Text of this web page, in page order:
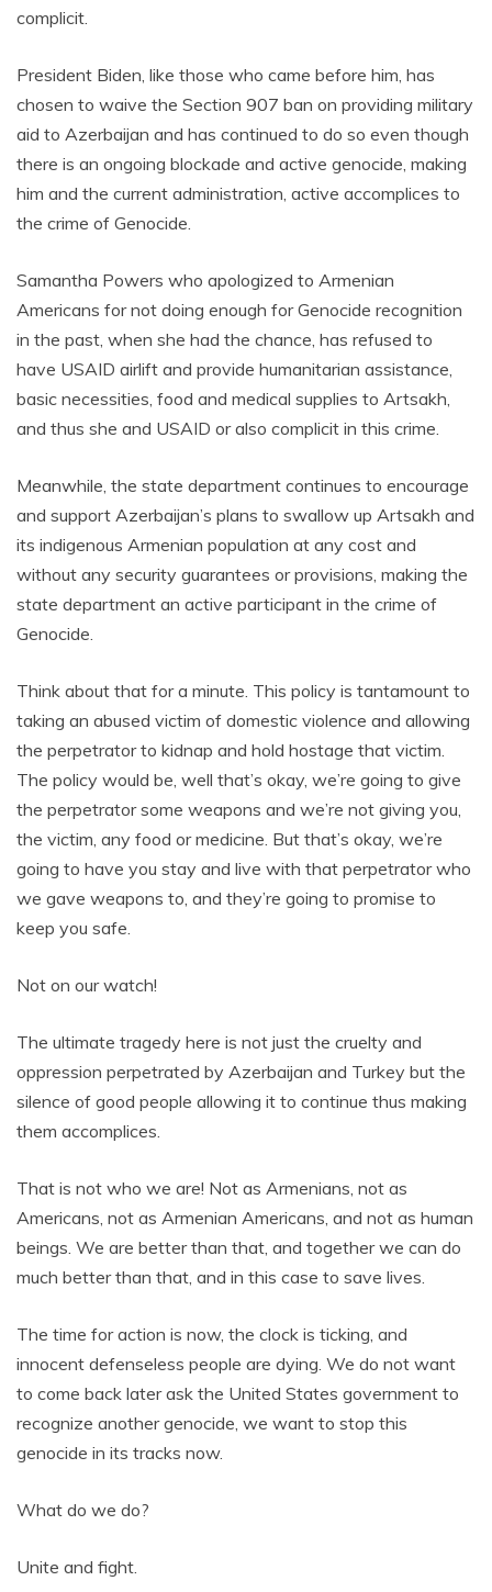
complicit.
President Biden, like those who came before him, has
chosen to waive the Section 907 ban on providing military
aid to Azerbaijan and has continued to do so even though
there is an ongoing blockade and active genocide, making
him and the current administration, active accomplices to
the crime of Genocide.
Samantha Powers who apologized to Armenian
Americans for not doing enough for Genocide recognition
in the past, when she had the chance, has refused to
have USAID airlift and provide humanitarian assistance,
basic necessities, food and medical supplies to Artsakh,
and thus she and USAID or also complicit in this crime.
Meanwhile, the state department continues to encourage
and support Azerbaijan’s plans to swallow up Artsakh and
its indigenous Armenian population at any cost and
without any security guarantees or provisions, making the
state department an active participant in the crime of
Genocide.
Think about that for a minute. This policy is tantamount to
taking an abused victim of domestic violence and allowing
the perpetrator to kidnap and hold hostage that victim.
The policy would be, well that’s okay, we’re going to give
the perpetrator some weapons and we’re not giving you,
the victim, any food or medicine. But that’s okay, we’re
going to have you stay and live with that perpetrator who
we gave weapons to, and they’re going to promise to
keep you safe.
Not on our watch!
The ultimate tragedy here is not just the cruelty and
oppression perpetrated by Azerbaijan and Turkey but the
silence of good people allowing it to continue thus making
them accomplices.
That is not who we are! Not as Armenians, not as
Americans, not as Armenian Americans, and not as human
beings. We are better than that, and together we can do
much better than that, and in this case to save lives.
The time for action is now, the clock is ticking, and
innocent defenseless people are dying. We do not want
to come back later ask the United States government to
recognize another genocide, we want to stop this
genocide in its tracks now.
What do we do?
Unite and fight.